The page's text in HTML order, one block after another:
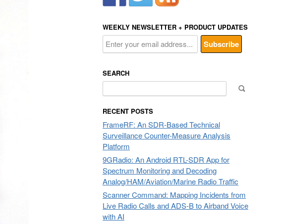
WEEKLY NEWSLETTER + PRODUCT UPDATES
SEARCH
for:
RECENT POSTS
FrameRF: An SDR-Based Technical
Surveillance Counter-Measure Analysis
Platform
9GRadio: An Android RTL-SDR App for
Spectrum Monitoring and Decoding
Analog/HAM/Aviation/Marine Radio Traffic
Scanner Command: Mapping Incidents from
Live Radio Calls and ADS-B to Airband Voice
with AI